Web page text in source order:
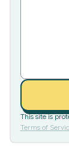
This site is
Terms of